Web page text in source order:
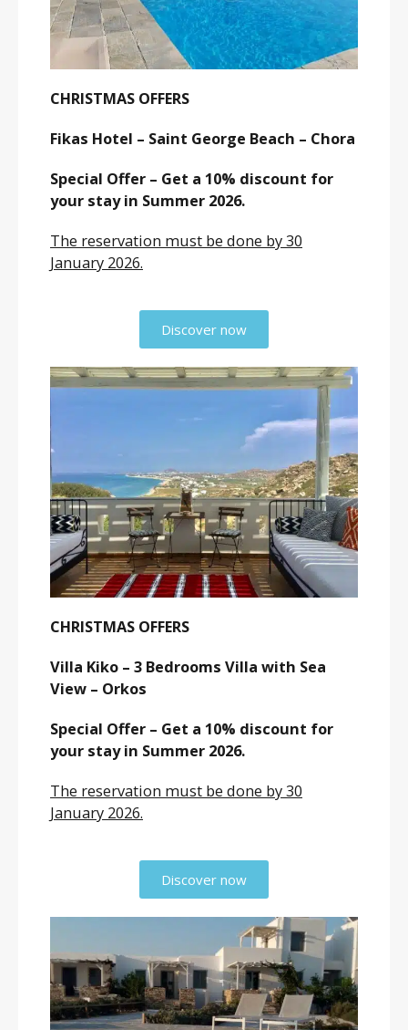
CHRISTMAS OFFERS
Fikas Hotel – Saint George Beach – Chora
Special Offer – Get a 10% discount for
your stay in Summer 2026.
The reservation must be done by 30
January 2026.
Discover now
CHRISTMAS OFFERS
Villa Kiko – 3 Bedrooms Villa with Sea
View – Orkos
Special Offer – Get a 10% discount for
your stay in Summer 2026.
The reservation must be done by 30
January 2026.
Discover now